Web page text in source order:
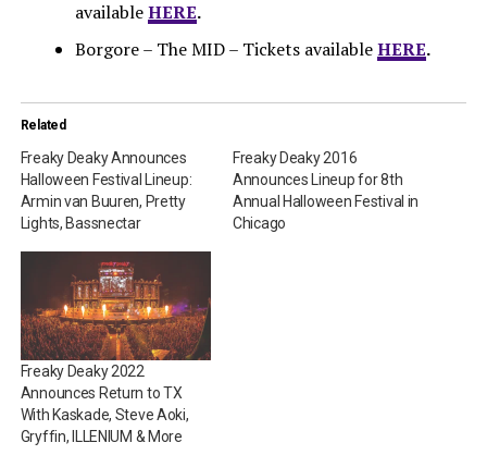
availableHERE.
Borgore – The MID – Tickets availableHERE.
Related
Freaky Deaky Announces
Halloween Festival Lineup:
Armin van Buuren, Pretty
Lights, Bassnectar
Freaky Deaky 2016
Announces Lineup for 8th
Annual Halloween Festival in
Chicago
Freaky Deaky 2022
Announces Return to TX
With Kaskade, Steve Aoki,
Gryffin, ILLENIUM & More